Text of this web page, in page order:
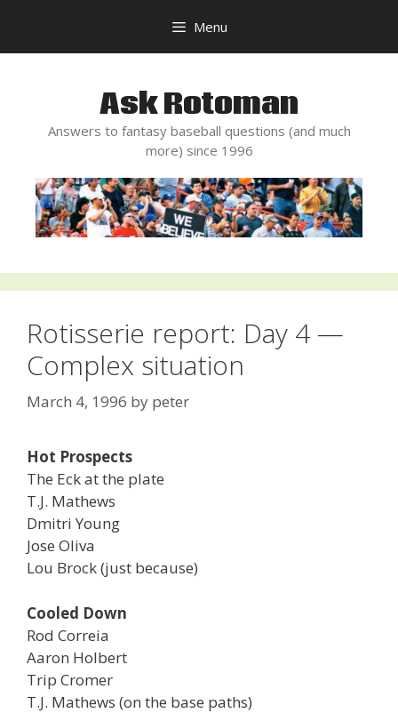
content
Menu
Ask Rotoman
Answers to fantasy baseball questions (and much
more) since 1996
Rotisserie report: Day 4 —
Complex situation
March 4, 1996 by peter
Hot Prospects
The Eck at the plate
T.J. Mathews
Dmitri Young
Jose Oliva
Lou Brock (just because)
Cooled Down
Rod Correia
Aaron Holbert
Trip Cromer
T.J. Mathews (on the base paths)